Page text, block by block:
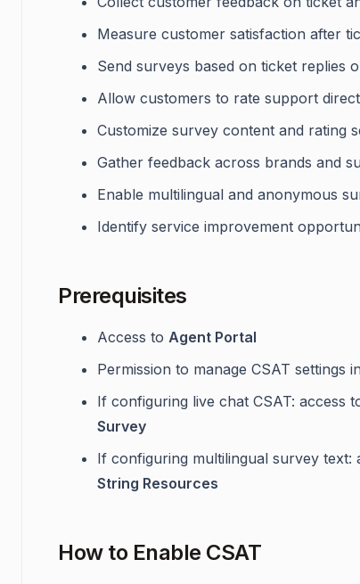
Measure customer satisfaction after
Send surveys based on ticket replies
Allow customers to rate support
Customize survey content and rating
Gather feedback across brands and
Enable multilingual and anonymous
Identify service improvement
Prerequisites
Access to Agent Portal
Permission to manage CSAT settings in
If configuring live chat CSAT: access
Survey
If configuring multilingual survey text:
String Resources
How to Enable CSAT